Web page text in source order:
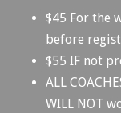
$45 For the
before
$55 IF not
ALL
WILL NOT